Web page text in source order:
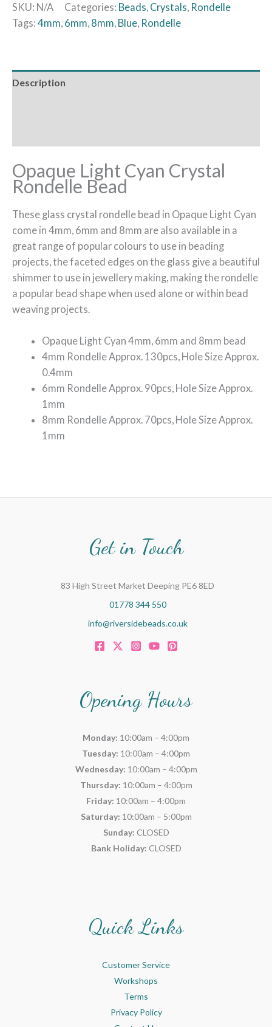
SKU: N/A Categories: Beads Crystals Rondelle
Tags: 4mm 6mm 8mm Blue Rondelle
Description
Opaque Light Cyan Crystal
Rondelle Bead
These glass crystal rondelle bead in Opaque Light Cyan
come in 4mm, 6mm and 8mm are also available in a
great range of popular colours to use in beading
projects, the faceted edges on the glass give a beautiful
shimmer to use in jewellery making, making the rondelle
a popular bead shape when used alone or within bead
weaving projects.
Opaque Light Cyan 4mm, 6mm and 8mm bead
4mm Rondelle Approx. 130pcs, Hole Size Approx.
0.4mm
6mm Rondelle Approx. 90pcs, Hole Size Approx.
1mm
8mm Rondelle Approx. 70pcs, Hole Size Approx.
1mm
Get in Touch
83 High Street Market Deeping PE6 8ED
01778 344 550
info@riversidebeads.co.uk
Opening Hours
Monday: 10:00am – 4:00pm
Tuesday: 10:00am – 4:00pm
Wednesday: 10:00am – 4:00pm
Thursday: 10:00am – 4:00pm
Friday: 10:00am – 4:00pm
Saturday: 10:00am – 5:00pm
Sunday: CLOSED
Bank Holiday: CLOSED
Quick Links
Customer Service
Workshops
Terms
Privacy Policy